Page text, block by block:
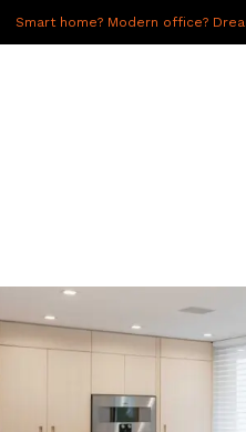
Smart home? Modern office?